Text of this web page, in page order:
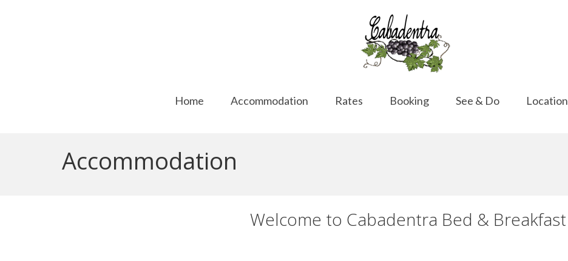
Home Accommodation Rates Booking See & Do Location
Accommodation
Welcome to Cabadentra Bed & Breakfast